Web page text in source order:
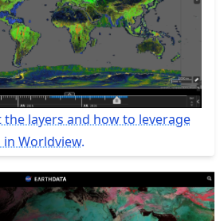
layers and how to leverage
Worldview.